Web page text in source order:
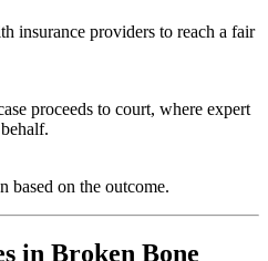
insurance providers to reach a fair
proceeds to court, where expert
based on the outcome.
in Broken Bone